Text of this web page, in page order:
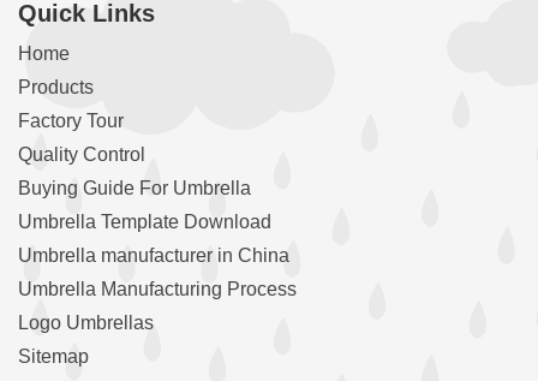
Quick Links
Home
Products
Factory Tour
Quality Control
Buying Guide For Umbrella
Umbrella Template Download
Umbrella manufacturer in China
Umbrella Manufacturing Process
Logo Umbrellas
Sitemap